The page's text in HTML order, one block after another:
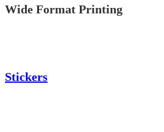
Wide Format Printing
Stickers